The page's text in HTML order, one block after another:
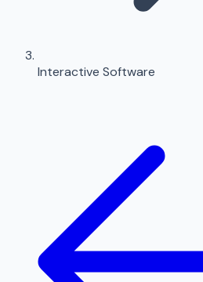
Interactive Software